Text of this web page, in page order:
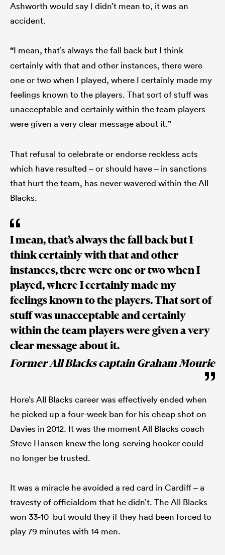
Ashworth would say I didn’t mean to, it was an
accident.
“I mean, that’s always the fall back but I think
certainly with that and other instances, there were
one or two when I played, where I certainly made my
feelings known to the players. That sort of stuff was
unacceptable and certainly within the team players
were given a very clear message about it.”
That refusal to celebrate or endorse reckless acts
which have resulted – or should have – in sanctions
that hurt the team, has never wavered within the All
Blacks.
I mean, that’s always the fall back but I
think certainly with that and other
instances, there were one or two when I
played, where I certainly made my
feelings known to the players. That sort of
stuff was unacceptable and certainly
within the team players were given a very
clear message about it.
Former All Blacks captain Graham Mourie
Hore’s All Blacks career was effectively ended when
he picked up a four-week ban for his cheap shot on
Davies in 2012. It was the moment All Blacks coach
Steve Hansen knew the long-serving hooker could
no longer be trusted.
It was a miracle he avoided a red card in Cardiff – a
travesty of officialdom that he didn’t. The All Blacks
won 33-10 but would they if they had been forced to
play 79 minutes with 14 men.